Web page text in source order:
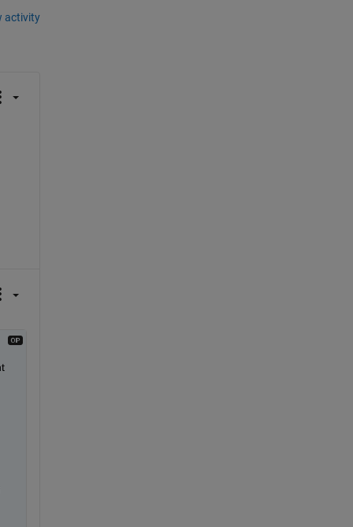
activity